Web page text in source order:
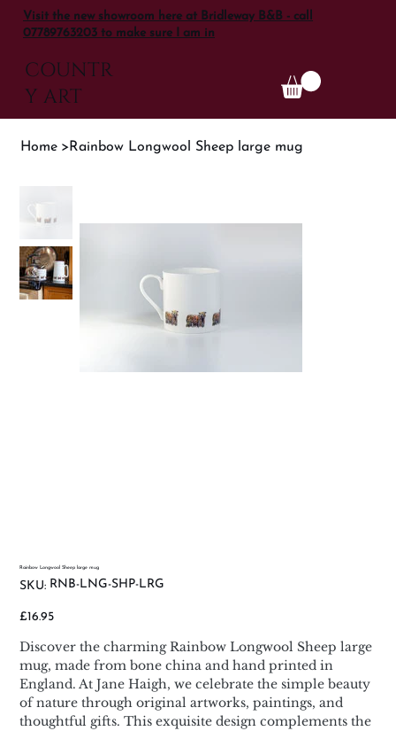
Visit the new showroom here at Bridleway B&B - call
07789763203 to make sure I am in
COUNTR
Y ART
Home >Rainbow Longwool Sheep large mug
Rainbow Longwool Sheep large mug
SKU: SKU
SHP-
LRG
RNB-LNG-SHP-LRG
Price
£16.95
Discover the charming Rainbow Longwool Sheep large
mug, made from bone china and hand printed in
England. At Jane Haigh, we celebrate the simple beauty
of nature through original artworks, paintings, and
thoughtful gifts. This exquisite design complements the